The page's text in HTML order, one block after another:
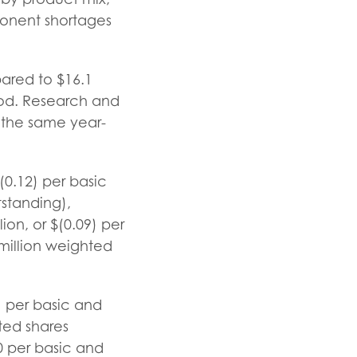
shortages
to $16.1
Research and
same year-
per basic
or $(0.09) per
weighted
per basic and
shares
per basic and